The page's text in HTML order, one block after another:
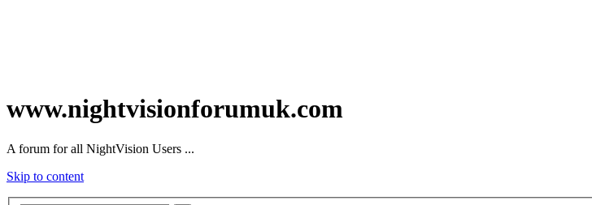
www.nightvisionforumuk.com
A forum for all NightVision Users ...
Skip to content